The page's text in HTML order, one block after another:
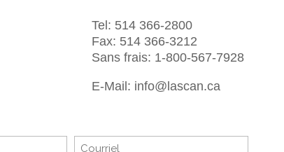
Tel: 514 366-2800
Fax: 514 366-3212
Sans frais: 1-800-567-7928
E-Mail: info@lascan.ca
E-